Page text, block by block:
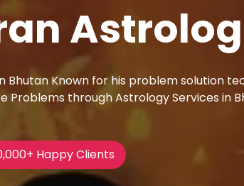
passionately and outline their crucial
cares about your problems and listens
Happy Clients